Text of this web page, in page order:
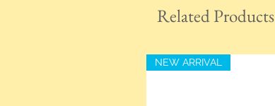
Related Products
NEW ARRIVAL